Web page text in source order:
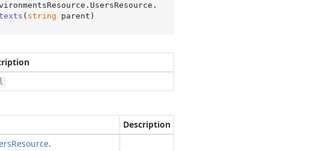
( string parent )
Description
Resource.